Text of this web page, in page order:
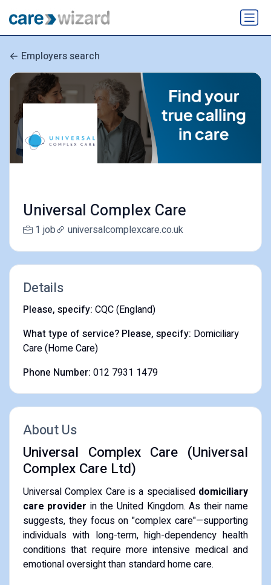
Employers search
Universal Complex Care
1 job universalcomplexcare.co.uk
Details
Please, specify: CQC (England)
What type of service? Please, specify: Domiciliary
Care (Home Care)
Phone Number: 012 7931 1479
About Us
Universal Complex Care (Universal
Complex Care Ltd)
​Universal Complex Care is a specialised domiciliary
care provider in the United Kingdom. As their name
suggests, they focus on "complex care"—supporting
individuals with long-term, high-dependency health
conditions that require more intensive medical and
emotional oversight than standard home care.